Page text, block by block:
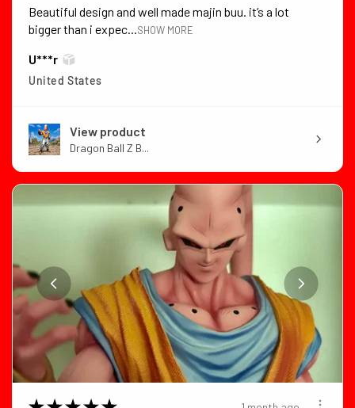
Beautiful design and well made majin buu. it’s a lot
bigger than i expec...SHOW MORE
U***r
United States
View product
Dragon Ball Z B...